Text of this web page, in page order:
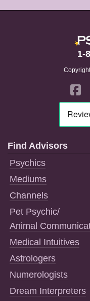
1-
Find Advisors
Psychics
Mediums
Channels
Pet Psychic/
Animal
Medical Intuitives
Astrologers
Numerologists
Dream Interpreters